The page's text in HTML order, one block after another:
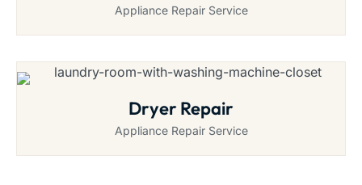
Appliance Repair Service
Dryer Repair
Appliance Repair Service